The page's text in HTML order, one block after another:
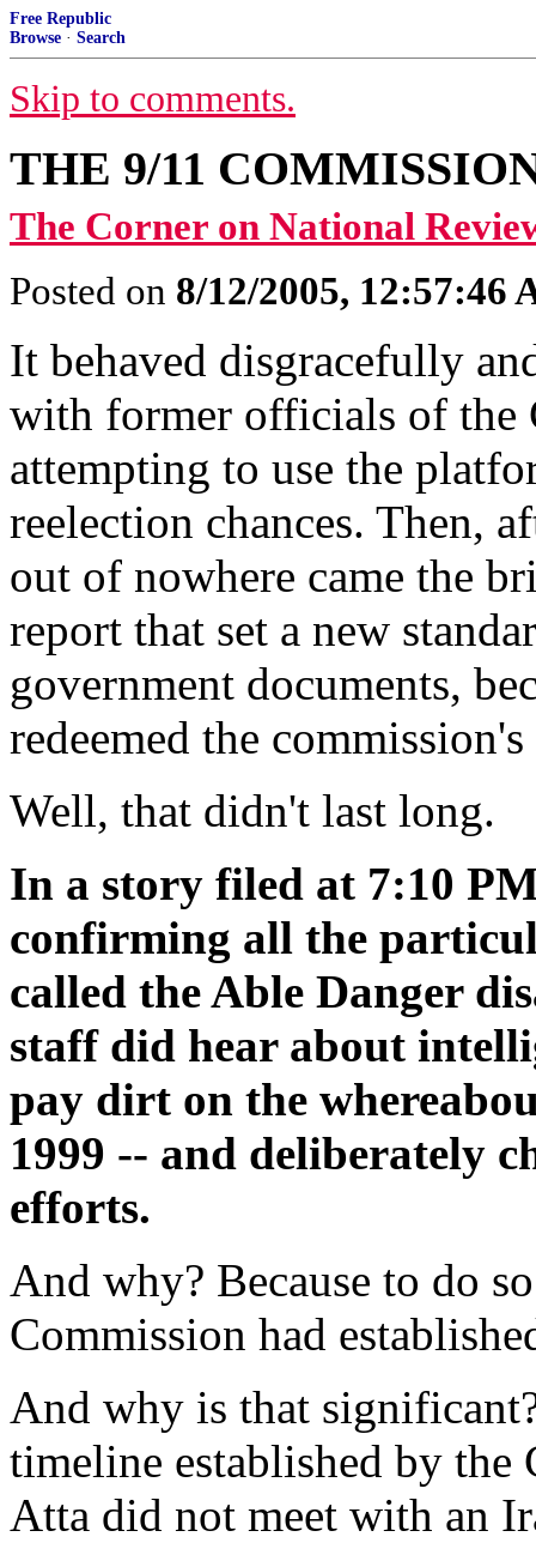
Free Republic
Browse · Search
Skip to comments.
THE 9/11
The Corner on National
Posted on 8/12/2005, 12:57:46
It behaved disgracefully
with former officials of the
attempting to use the
reelection chances. Then,
out of nowhere came the
report that set a new
government documents,
redeemed the
Well, that didn't last long.
In a story filed at 7:10
confirming all the
called the Able Danger
staff did hear about
pay dirt on the
1999 -- and deliberately
efforts.
And why? Because to do
Commission had
And why is that
timeline established by
Atta did not meet with an